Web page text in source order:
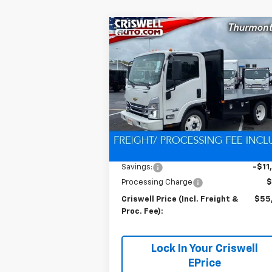
New2024Chevrolet Low
Cab Forward 4500 HG
Gas
Special Offer
VIN:54DCDW1D0RS222654 Stock:
Model:CP31003
In Stock Ext.
$11,300
SAVINGS
CRISWELL
(INCL.
PROC.
Less
Savings:
-
Processing Charge
Criswell Price (Incl. Freight &
Proc. Fee):
Lock In Your Criswell
EPrice
Compare Vehicle